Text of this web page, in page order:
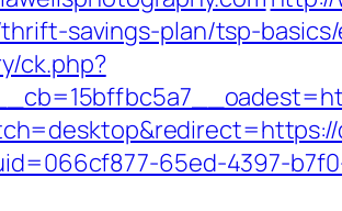
savings-plan/tsp-
ck.php?
65ed-4397-